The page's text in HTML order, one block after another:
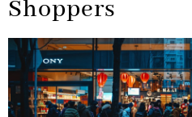
Shoppers